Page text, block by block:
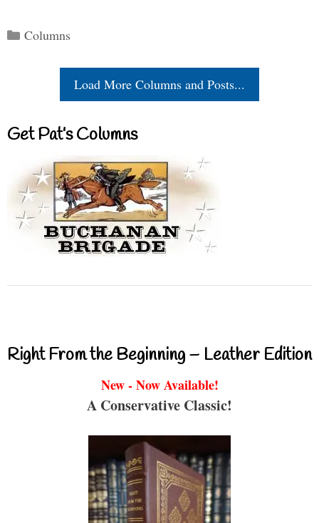
Categories
Columns
Load More Columns and Posts...
Get Pat’s Columns
Right From the Beginning – Leather Edition
New - Now Available!
A Conservative Classic!